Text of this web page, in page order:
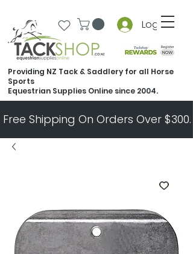
Log In
Free Shipping On Orders Over
Providing NZ Tack & Saddlery for all Horse
Sports
Equestrian Supplies Online since 2004.